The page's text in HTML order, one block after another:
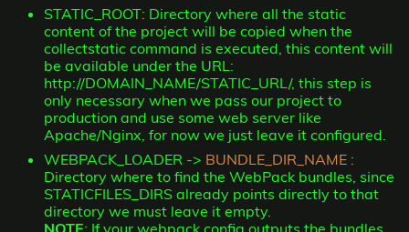
STATIC_ROOT: Directory where all the static
content of the project will be copied when the
collectstatic command is executed, this content will
be available under the URL:
http://DOMAIN_NAME/STATIC_URL/, this step is
only necessary when we pass our project to
production and use some web server like
Apache/Nginx, for now we just leave it configured.
WEBPACK_LOADER -> BUNDLE_DIR_NAME :
Directory where to find the WebPack bundles, since
STATICFILES_DIRS already points directly to that
directory we must leave it empty.